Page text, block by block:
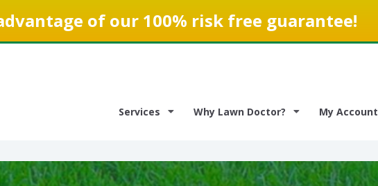
of our 100% risk free guarantee!
Services Why Lawn Doctor? My Account